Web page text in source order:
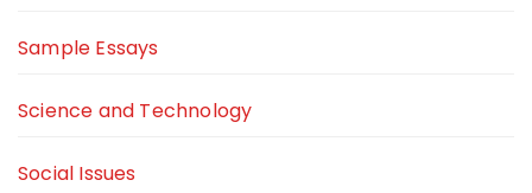
Sample Essays
Science and Technology
Social Issues